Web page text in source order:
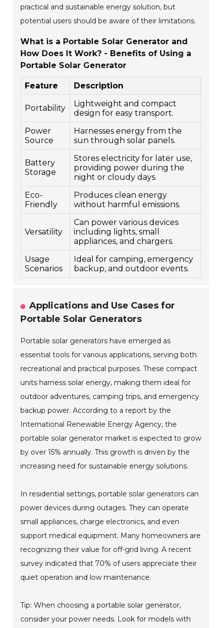
practical and sustainable energy solution, but
potential users should be aware of their limitations.
What is a Portable Solar Generator and
How Does It Work? - Benefits of Using a
Portable Solar Generator
Feature Description
Portability
Lightweight and compact
design for easy transport.
Power
Source
Harnesses energy from the
sun through solar panels.
Battery
Storage
Stores electricity for later use,
providing power during the
night or cloudy days.
Eco-
Friendly
Produces clean energy
without harmful emissions.
Versatility
Can power various devices
including lights, small
appliances, and chargers.
Usage
Scenarios
Ideal for camping, emergency
backup, and outdoor events.
Applications and Use Cases for
Portable Solar Generators
Portable solar generators have emerged as
essential tools for various applications, serving both
recreational and practical purposes. These compact
units harness solar energy, making them ideal for
outdoor adventures, camping trips, and emergency
backup power. According to a report by the
International Renewable Energy Agency, the
portable solar generator market is expected to grow
by over 15% annually. This growth is driven by the
increasing need for sustainable energy solutions.
In residential settings, portable solar generators can
power devices during outages. They can operate
small appliances, charge electronics, and even
support medical equipment. Many homeowners are
recognizing their value for off-grid living. A recent
survey indicated that 70% of users appreciate their
quiet operation and low maintenance.
Tip: When choosing a portable solar generator,
consider your power needs. Look for models with